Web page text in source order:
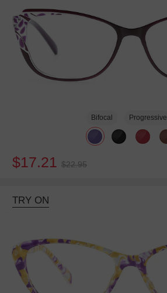
Bifocal Progressive
$17.21 $22.95
TRY ON